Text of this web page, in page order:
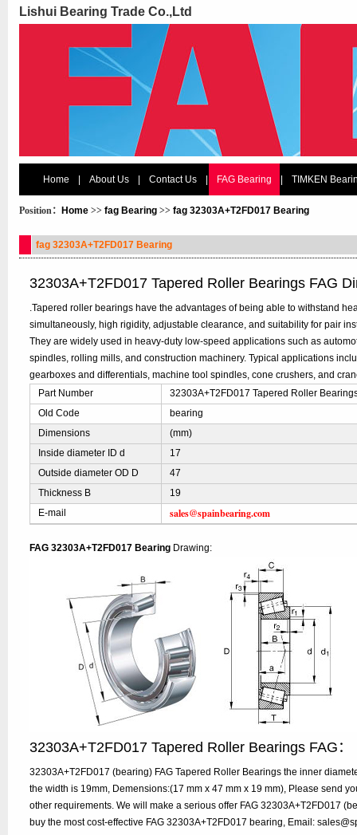
Lishui Bearing Trade Co.,Ltd
Home About Us Contact Us FAG Bearing TIMKEN
Position： Home >> fag Bearing >> fag 32303A+T2FD017 Bearing
fag 32303A+T2FD017 Bearing
32303A+T2FD017 Tapered Roller Bearings FAG
.Tapered roller bearings have the advantages of being able to withstand
simultaneously, high rigidity, adjustable clearance, and suitability for pair
They are widely used in heavy-duty low-speed applications such as
spindles, rolling mills, and construction machinery. Typical applications
gearboxes and differentials, machine tool spindles, cone crushers, and
Part Number
32303A+T2FD017 Tapered Roller
Old Code
bearing
Dimensions
(mm)
Inside diameter ID d
17
Outside diameter OD D
47
Thickness B
19
E-mail
sales@spainbearing.com
FAG 32303A+T2FD017 Bearing Drawing:
32303A+T2FD017 Tapered Roller Bearings FAG：
32303A+T2FD017 (bearing) FAG Tapered Roller Bearings the inner
the width is 19mm, Demensions:(17 mm x 47 mm x 19 mm), Please send
other requirements. We will make a serious offer FAG 32303A+T2FD017
buy the most cost-effective FAG 32303A+T2FD017 bearing, Email: